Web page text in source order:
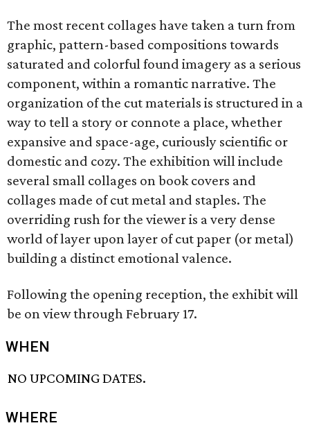
The most recent collages have taken a turn from
graphic, pattern-based compositions towards
saturated and colorful found imagery as a serious
component, within a romantic narrative. The
organization of the cut materials is structured in a
way to tell a story or connote a place, whether
expansive and space-age, curiously scientific or
domestic and cozy. The exhibition will include
several small collages on book covers and
collages made of cut metal and staples. The
overriding rush for the viewer is a very dense
world of layer upon layer of cut paper (or metal)
building a distinct emotional valence.
Following the opening reception, the exhibit will
be on view through February 17.
WHEN
NO UPCOMING DATES.
WHERE